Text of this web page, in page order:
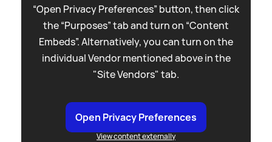
“Open Privacy Preferences” button, then click
the “Purposes” tab and turn on “Content
Embeds”. Alternatively, you can turn on the
individual Vendor mentioned above in the
"Site Vendors" tab.
Open Privacy Preferences
View content externally